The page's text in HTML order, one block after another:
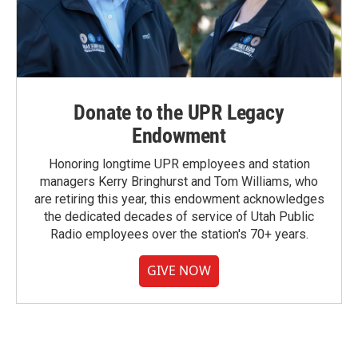
Donate to the UPR Legacy
Endowment
Honoring longtime UPR employees and station
managers Kerry Bringhurst and Tom Williams, who
are retiring this year, this endowment acknowledges
the dedicated decades of service of Utah Public
Radio employees over the station's 70+ years.
GIVE NOW